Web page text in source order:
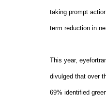
taking prompt
term reduction in
This year,
divulged that over
69% identified